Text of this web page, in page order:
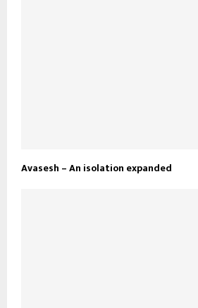
Avasesh – An isolation expanded